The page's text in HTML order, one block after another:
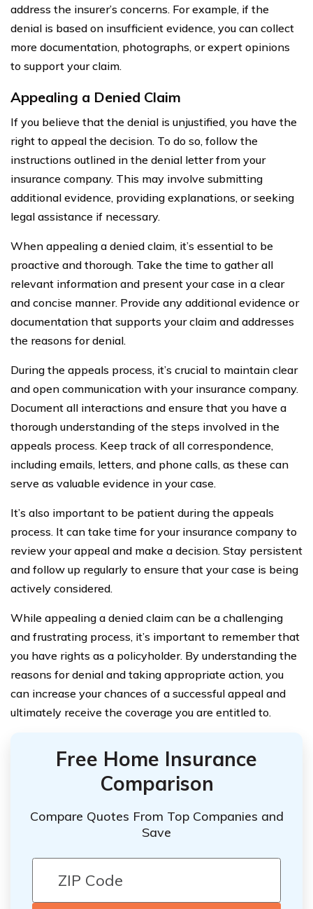
address the insurer’s concerns. For example, if the
denial is based on insufficient evidence, you can collect
more documentation, photographs, or expert opinions
to support your claim.
Appealing a Denied Claim
If you believe that the denial is unjustified, you have the
right to appeal the decision. To do so, follow the
instructions outlined in the denial letter from your
insurance company. This may involve submitting
additional evidence, providing explanations, or seeking
legal assistance if necessary.
When appealing a denied claim, it’s essential to be
proactive and thorough. Take the time to gather all
relevant information and present your case in a clear
and concise manner. Provide any additional evidence or
documentation that supports your claim and addresses
the reasons for denial.
During the appeals process, it’s crucial to maintain clear
and open communication with your insurance company.
Document all interactions and ensure that you have a
thorough understanding of the steps involved in the
appeals process. Keep track of all correspondence,
including emails, letters, and phone calls, as these can
serve as valuable evidence in your case.
It’s also important to be patient during the appeals
process. It can take time for your insurance company to
review your appeal and make a decision. Stay persistent
and follow up regularly to ensure that your case is being
actively considered.
While appealing a denied claim can be a challenging
and frustrating process, it’s important to remember that
you have rights as a policyholder. By understanding the
reasons for denial and taking appropriate action, you
can increase your chances of a successful appeal and
ultimately receive the coverage you are entitled to.
Free Home Insurance
Comparison
Compare Quotes From Top Companies and
Save